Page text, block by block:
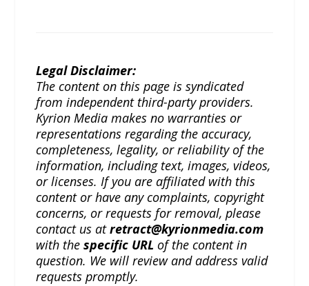
Legal Disclaimer:
The content on this page is syndicated
from independent third-party providers.
Kyrion Media makes no warranties or
representations regarding the accuracy,
completeness, legality, or reliability of the
information, including text, images, videos,
or licenses. If you are affiliated with this
content or have any complaints, copyright
concerns, or requests for removal, please
contact us atretract@kyrionmedia.com
with thespecific URL of the content in
question. We will review and address valid
requests promptly.